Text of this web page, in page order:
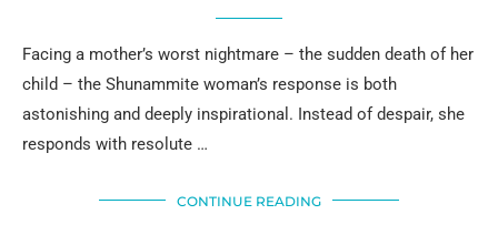
Facing a mother’s worst nightmare – the sudden death of her
child – the Shunammite woman’s response is both
astonishing and deeply inspirational. Instead of despair, she
responds with resolute …
CONTINUE READING